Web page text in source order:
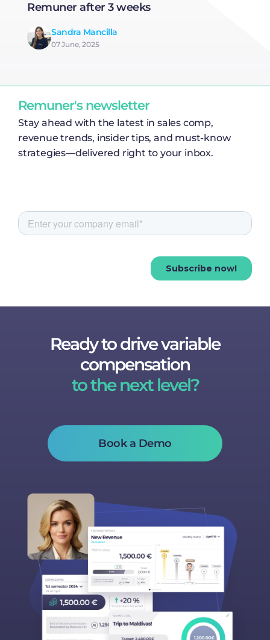
Remuner after 3 weeks
Sandra Mancilla
07 June, 2025
Remuner's newsletter
Stay ahead with the latest in sales comp,
revenue trends, insider tips, and must-know
strategies—delivered right to your inbox.
Ready to drive variable
compensation
to the next level?
Book a Demo